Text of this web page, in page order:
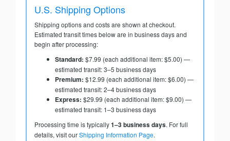
U.S. Shipping Options
Shipping options and costs are shown at checkout.
Estimated transit times below are in business days and
begin after processing:
Standard: $7.99 (each additional item: $5.00) —
estimated transit: 3–5 business days
Premium: $12.99 (each additional item: $6.00) —
estimated transit: 2–4 business days
Express: $29.99 (each additional item: $9.00) —
estimated transit: 1–3 business days
Processing time is typically1–3 business days. For full
details, visit ourShipping Information Page.